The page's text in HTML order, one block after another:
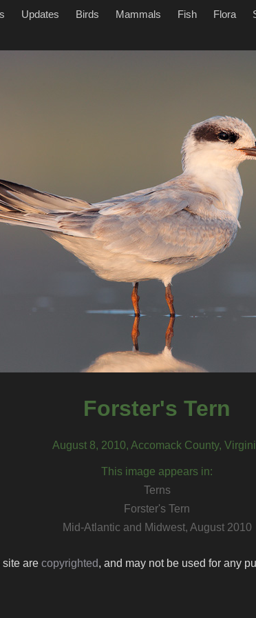
Updates Birds Mammals Fish Flora
Forster's Tern
August 8, 2010, Accomack County,
This image appears in:
Terns
Forster's Tern
Mid-Atlantic and Midwest, August 2010
are copyrighted, and may not be used for any